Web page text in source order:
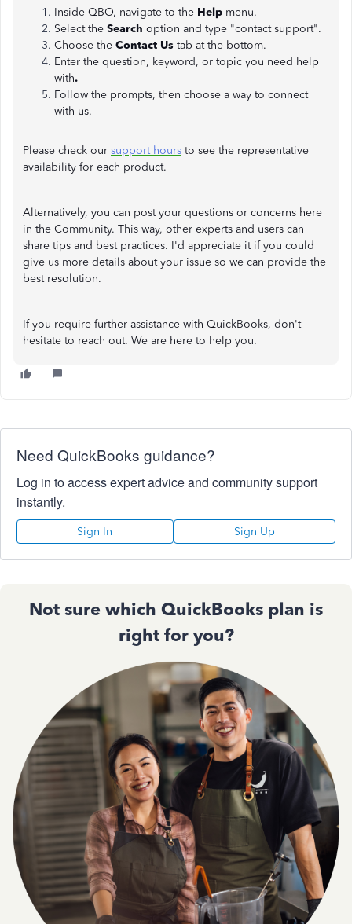
Inside QBO, navigate to the Help menu.
Select the Search option and type "contact support".
Choose the Contact Us tab at the bottom.
Enter the question, keyword, or topic you need help
with.
Follow the prompts, then choose a way to connect
with us.
Please check our support hours to see the representative
availability for each product.
Alternatively, you can post your questions or concerns here
in the Community. This way, other experts and users can
share tips and best practices. I'd appreciate it if you could
give us more details about your issue so we can provide the
best resolution.
If you require further assistance with QuickBooks, don't
hesitate to reach out. We are here to help you.
Need QuickBooks guidance?
Log in to access expert advice and community support
instantly.
Sign In Sign Up
Not sure which QuickBooks plan is
right for you?